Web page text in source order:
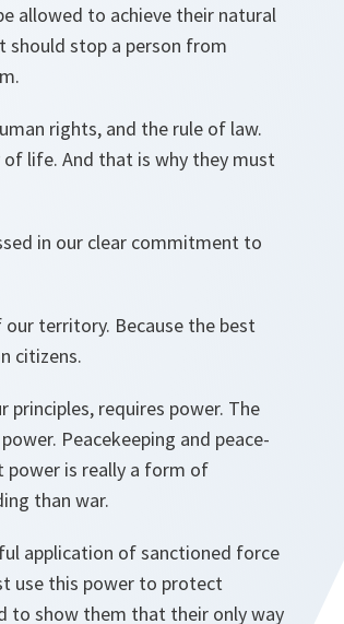
allowed to achieve their natural
should stop a person from
rights, and the rule of law.
of life. And that is why they must
in our clear commitment to
territory. Because the best
citizens.
requires power. The
Peacekeeping and peace-
power is really a form of
than war.
application of sanctioned force
use this power to protect
to show them that their only way